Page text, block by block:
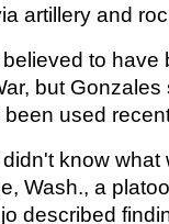
artillery and
to have
but Gonzales
used
know what
Wash., a
described